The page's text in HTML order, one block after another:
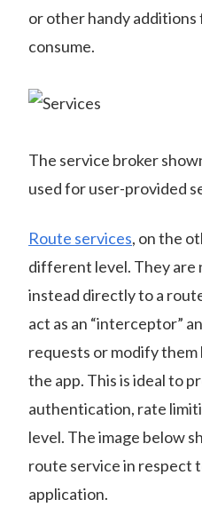
or other handy additions
consume.
The service broker
used for user-provided
Route services, on the
different level. They are
instead directly to a
act as an “interceptor”
requests or modify
the app. This is ideal to
authentication, rate
level. The image below
route service in respect
application.